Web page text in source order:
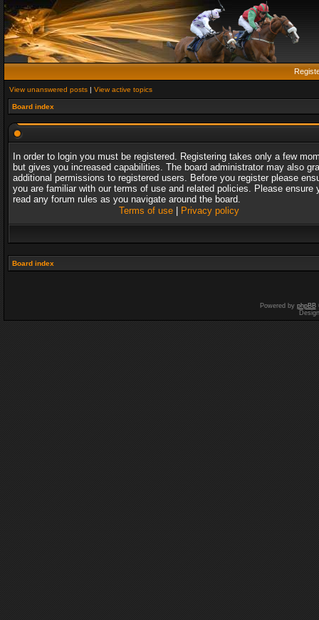
View unanswered posts | View active topics
Board index
In order to login you must be registered. Registering takes only a few
but gives you increased capabilities. The board administrator may also
additional permissions to registered users. Before you register please
you are familiar with our terms of use and related policies. Please ensure
read any forum rules as you navigate around the board.
Terms of use| Privacy policy
Board index
Powered by phpBB